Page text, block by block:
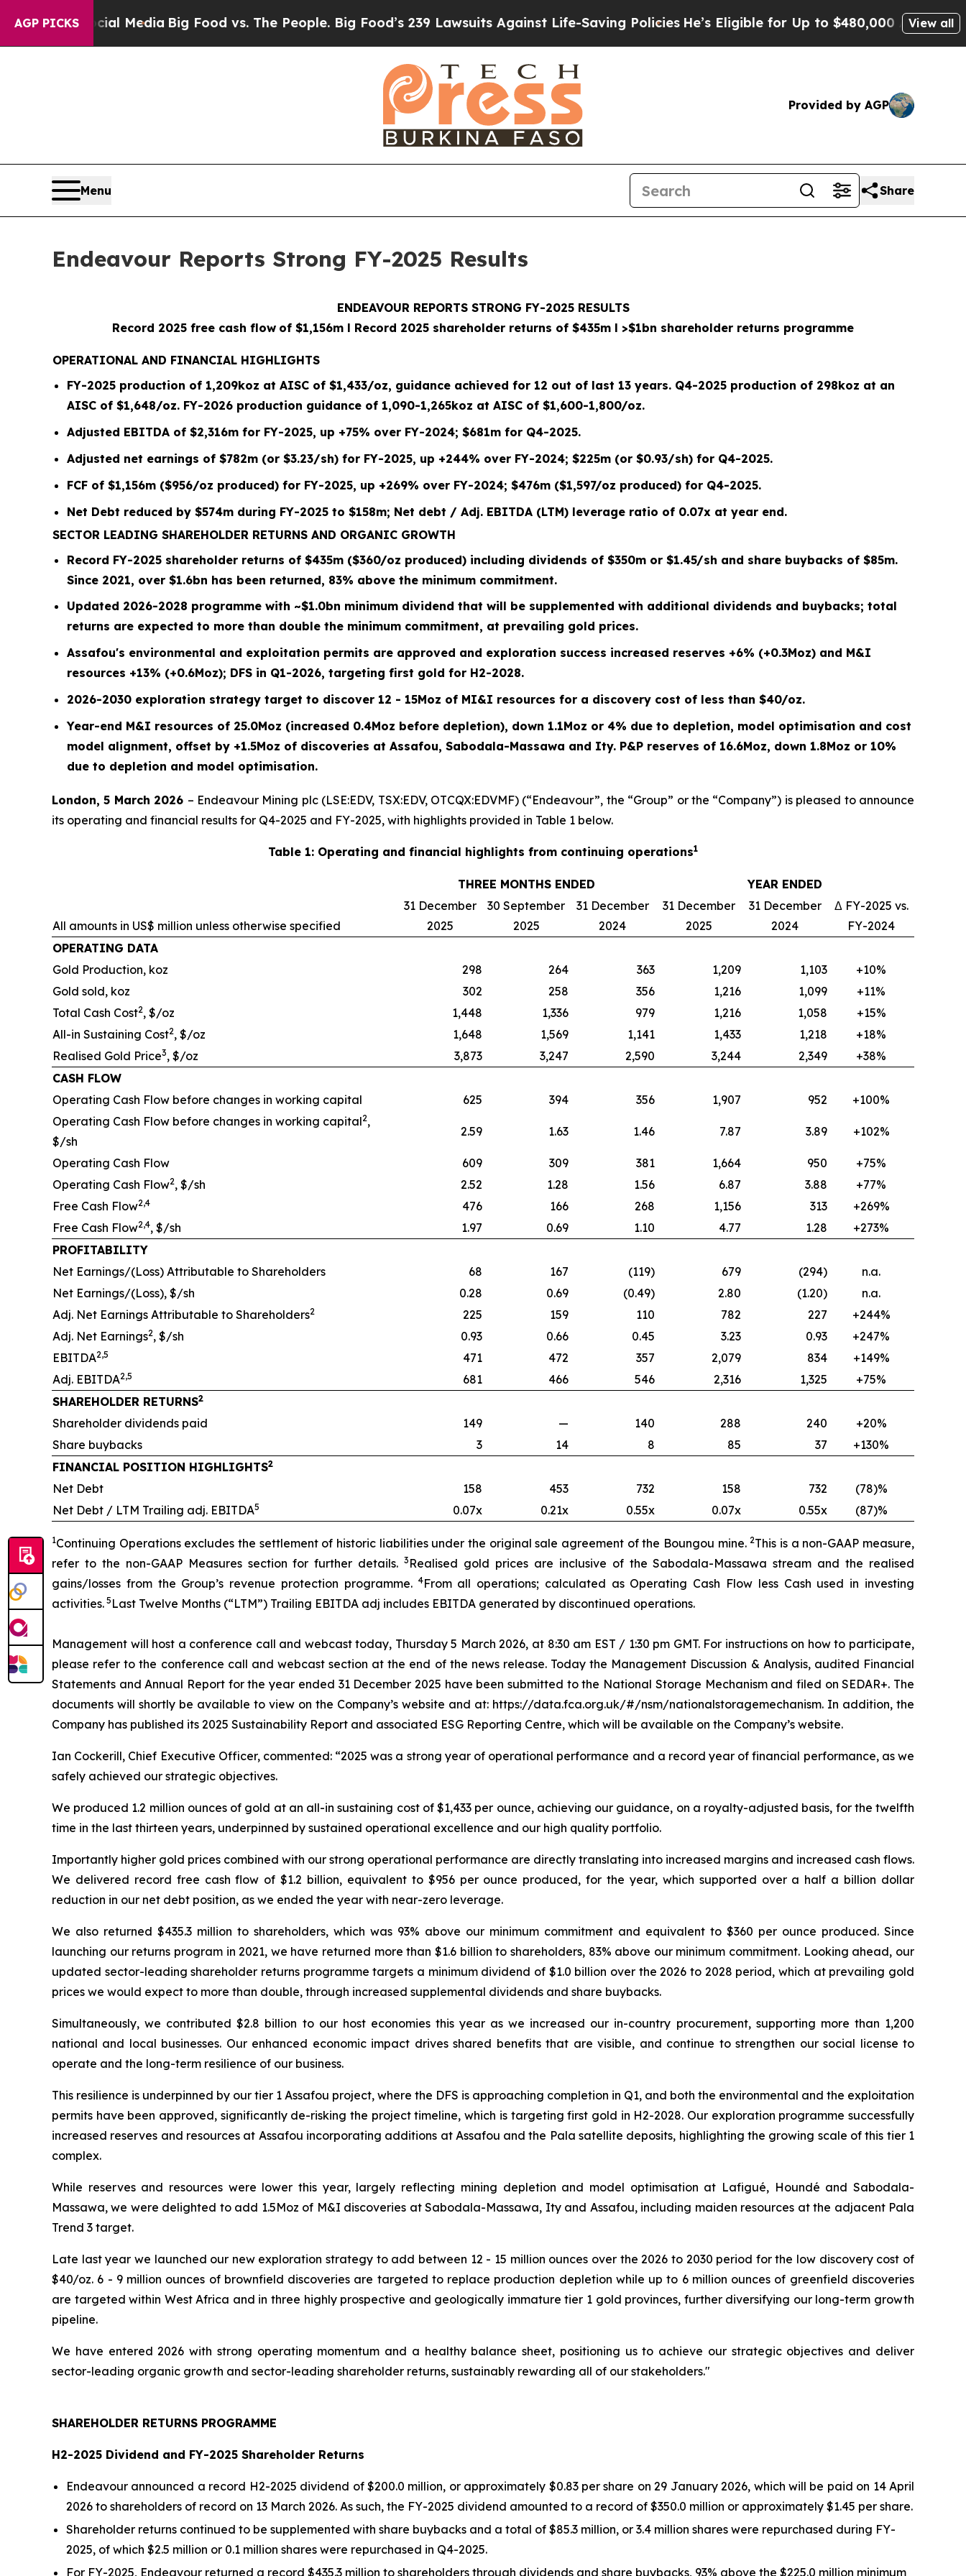
AGP PICKS
Media Big Food vs. The People. Big Food’s 239 Lawsuits Against Life-Saving PoliciesHe’s Eligible for Up to $480,000 After Being Wrongly
View all
Provided by AGP
Menu Share
Endeavour Reports Strong FY-2025 Results
ENDEAVOUR REPORTS STRONG FY-2025 RESULTS
Record 2025 free cash flow of $1,156m l Record 2025 shareholder returns of $435m l >$1bn shareholder returns programme
OPERATIONAL AND FINANCIAL HIGHLIGHTS
FY-2025 production of 1,209koz at AISC of $1,433/oz, guidance achieved for 12 out of last 13 years. Q4-2025 production of 298koz at an
AISC of $1,648/oz. FY-2026 production guidance of 1,090-1,265koz at AISC of $1,600-1,800/oz.
Adjusted EBITDA of $2,316m for FY-2025, up +75% over FY-2024; $681m for Q4-2025.
Adjusted net earnings of $782m (or $3.23/sh) for FY-2025, up +244% over FY-2024; $225m (or $0.93/sh) for Q4-2025.
FCF of $1,156m ($956/oz produced) for FY-2025, up +269% over FY-2024; $476m ($1,597/oz produced) for Q4-2025.
Net Debt reduced by $574m during FY-2025 to $158m; Net debt / Adj. EBITDA (LTM) leverage ratio of 0.07x at year end.
SECTOR LEADING SHAREHOLDER RETURNS AND ORGANIC GROWTH
Record FY-2025 shareholder returns of $435m ($360/oz produced) including dividends of $350m or $1.45/sh and share buybacks of $85m.
Since 2021, over $1.6bn has been returned, 83% above the minimum commitment.
Updated 2026-2028 programme with ~$1.0bn minimum dividend that will be supplemented with additional dividends and buybacks; total
returns are expected to more than double the minimum commitment, at prevailing gold prices.
Assafou's environmental and exploitation permits are approved and exploration success increased reserves +6% (+0.3Moz) and M&I
resources +13% (+0.6Moz); DFS in Q1-2026, targeting first gold for H2-2028.
2026-2030 exploration strategy target to discover 12 - 15Moz of MI&I resources for a discovery cost of less than $40/oz.
Year-end M&I resources of 25.0Moz (increased 0.4Moz before depletion), down 1.1Moz or 4% due to depletion, model optimisation and cost
model alignment, offset by +1.5Moz of discoveries at Assafou, Sabodala-Massawa and Ity. P&P reserves of 16.6Moz, down 1.8Moz or 10%
due to depletion and model optimisation.
London, 5 March 2026 – Endeavour Mining plc (LSE:EDV, TSX:EDV, OTCQX:EDVMF) (“Endeavour”, the “Group” or the “Company”) is pleased to announce
its operating and financial results for Q4-2025 and FY-2025, with highlights provided in Table 1 below.
Table 1: Operating and financial highlights from continuing operations1
All amounts in US$ million unless otherwise specified
THREE MONTHS ENDED
YEAR ENDED
31 December
2025
30 September
2025
31 December
2024
31 December
2025
31 December
2024
Δ FY-2025 vs.
FY-2024
OPERATING DATA
Gold Production, koz
298 264 363 1,209 1,103
+10%
Gold sold, koz
302 258 356 1,216 1,099
+11%
Total Cash Cost2, $/oz 1,448 1,336 979 1,216 1,058
+15%
All-in Sustaining Cost2, $/oz 1,648 1,569 1,141 1,433 1,218
+18%
Realised Gold Price3, $/oz 3,873 3,247 2,590 3,244 2,349
+38%
CASH FLOW
Operating Cash Flow before changes in working capital
625 394 356 1,907 952
+100%
Operating Cash Flow before changes in working capital2,
$/sh
2.59 1.63 1.46 7.87 3.89 +102%
Operating Cash Flow 609 309 381 1,664 950
+75%
Operating Cash Flow2, $/sh 2.52 1.28 1.56 6.87 3.88
+77%
Free Cash Flow2,4 476 166 268 1,156 313
+269%
Free Cash Flow2,4, $/sh 1.97 0.69 1.10 4.77 1.28
+273%
PROFITABILITY
Net Earnings/(Loss) Attributable to Shareholders
68 167 (119) 679 (294)
n.a.
Net Earnings/(Loss), $/sh
0.28 0.69 (0.49) 2.80 (1.20)
n.a.
Adj. Net Earnings Attributable to Shareholders2 225 159 110 782 227
+244%
Adj. Net Earnings2, $/sh 0.93 0.66 0.45 3.23 0.93
+247%
EBITDA2,5 471 472 357 2,079 834
+149%
Adj. EBITDA2,5 681 466 546 2,316 1,325
+75%
SHAREHOLDER RETURNS2
Shareholder dividends paid 149 — 140 288 240
+20%
Share buybacks
3 14 8 85 37
+130%
FINANCIAL POSITION HIGHLIGHTS2
Net Debt 158 453 732 158 732
(78)%
Net Debt / LTM Trailing adj. EBITDA5 0.07x 0.21x 0.55x 0.07x 0.55x (87)%
1Continuing Operations excludes the settlement of historic liabilities under the original sale agreement of the Boungou mine. 2This is a non-GAAP measure,
refer to the non-GAAP Measures section for further details.3 Realised gold prices are inclusive of the Sabodala-Massawa stream and the realised
gains/losses from the Group’s revenue protection programme. 4From all operations; calculated as Operating Cash Flow less Cash used in investing
activities. 5 Last Twelve Months (“LTM”) Trailing EBITDA adj includes EBITDA generated by discontinued operations.
Management will host a conference call and webcast today, Thursday 5 March 2026, at 8:30 am EST / 1:30 pm GMT. For instructions on how to participate,
please refer to the conference call and webcast section at the end of the news release. Today the Management Discussion & Analysis, audited Financial
Statements and Annual Report for the year ended 31 December 2025 have been submitted to the National Storage Mechanism and filed on SEDAR+. The
documents will shortly be available to view on the Company’s website and at: https://data.fca.org.uk/#/nsm/nationalstoragemechanism. In addition, the
Company has published its 2025 Sustainability Report and associated ESG Reporting Centre, which will be available on the Company’s website.
Ian Cockerill, Chief Executive Officer, commented: “2025 was a strong year of operational performance and a record year of financial performance, as we
safely achieved our strategic objectives.
We produced 1.2 million ounces of gold at an all-in sustaining cost of $1,433 per ounce, achieving our guidance, on a royalty-adjusted basis, for the twelfth
time in the last thirteen years, underpinned by sustained operational excellence and our high quality portfolio.
Importantly higher gold prices combined with our strong operational performance are directly translating into increased margins and increased cash flows.
We delivered record free cash flow of $1.2 billion, equivalent to $956 per ounce produced, for the year, which supported over a half a billion dollar
reduction in our net debt position, as we ended the year with near-zero leverage.
We also returned $435.3 million to shareholders, which was 93% above our minimum commitment and equivalent to $360 per ounce produced. Since
launching our returns program in 2021, we have returned more than $1.6 billion to shareholders, 83% above our minimum commitment. Looking ahead, our
updated sector-leading shareholder returns programme targets a minimum dividend of $1.0 billion over the 2026 to 2028 period, which at prevailing gold
prices we would expect to more than double, through increased supplemental dividends and share buybacks.
Simultaneously, we contributed $2.8 billion to our host economies this year as we increased our in-country procurement, supporting more than 1,200
national and local businesses. Our enhanced economic impact drives shared benefits that are visible, and continue to strengthen our social license to
operate and the long-term resilience of our business.
This resilience is underpinned by our tier 1 Assafou project, where the DFS is approaching completion in Q1, and both the environmental and the exploitation
permits have been approved, significantly de-risking the project timeline, which is targeting first gold in H2-2028. Our exploration programme successfully
increased reserves and resources at Assafou incorporating additions at Assafou and the Pala satellite deposits, highlighting the growing scale of this tier 1
complex.
While reserves and resources were lower this year, largely reflecting mining depletion and model optimisation at Lafigué, Houndé and Sabodala-
Massawa, we were delighted to add 1.5Moz of M&I discoveries at Sabodala-Massawa, Ity and Assafou, including maiden resources at the adjacent Pala
Trend 3 target.
Late last year we launched our new exploration strategy to add between 12 - 15 million ounces over the 2026 to 2030 period for the low discovery cost of
$40/oz. 6 - 9 million ounces of brownfield discoveries are targeted to replace production depletion while up to 6 million ounces of greenfield discoveries
are targeted within West Africa and in three highly prospective and geologically immature tier 1 gold provinces, further diversifying our long-term growth
pipeline.
We have entered 2026 with strong operating momentum and a healthy balance sheet, positioning us to achieve our strategic objectives and deliver
sector-leading organic growth and sector-leading shareholder returns, sustainably rewarding all of our stakeholders."
SHAREHOLDER RETURNS PROGRAMME
H2-2025 Dividend and FY-2025 Shareholder Returns
Endeavour announced a record H2-2025 dividend of $200.0 million, or approximately $0.83 per share on 29 January 2026, which will be paid on 14 April
2026 to shareholders of record on 13 March 2026. As such, the FY-2025 dividend amounted to a record of $350.0 million or approximately $1.45 per share.
Shareholder returns continued to be supplemented with share buybacks and a total of $85.3 million, or 3.4 million shares were repurchased during FY-
2025, of which $2.5 million or 0.1 million shares were repurchased in Q4-2025.
For FY-2025, Endeavour returned a record $435.3 million to shareholders through dividends and share buybacks, 93% above the $225.0 million minimum